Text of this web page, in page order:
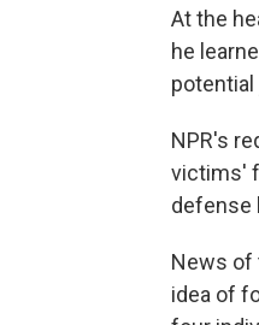
At the
he
NPR's
victims'
defense
News of
idea of